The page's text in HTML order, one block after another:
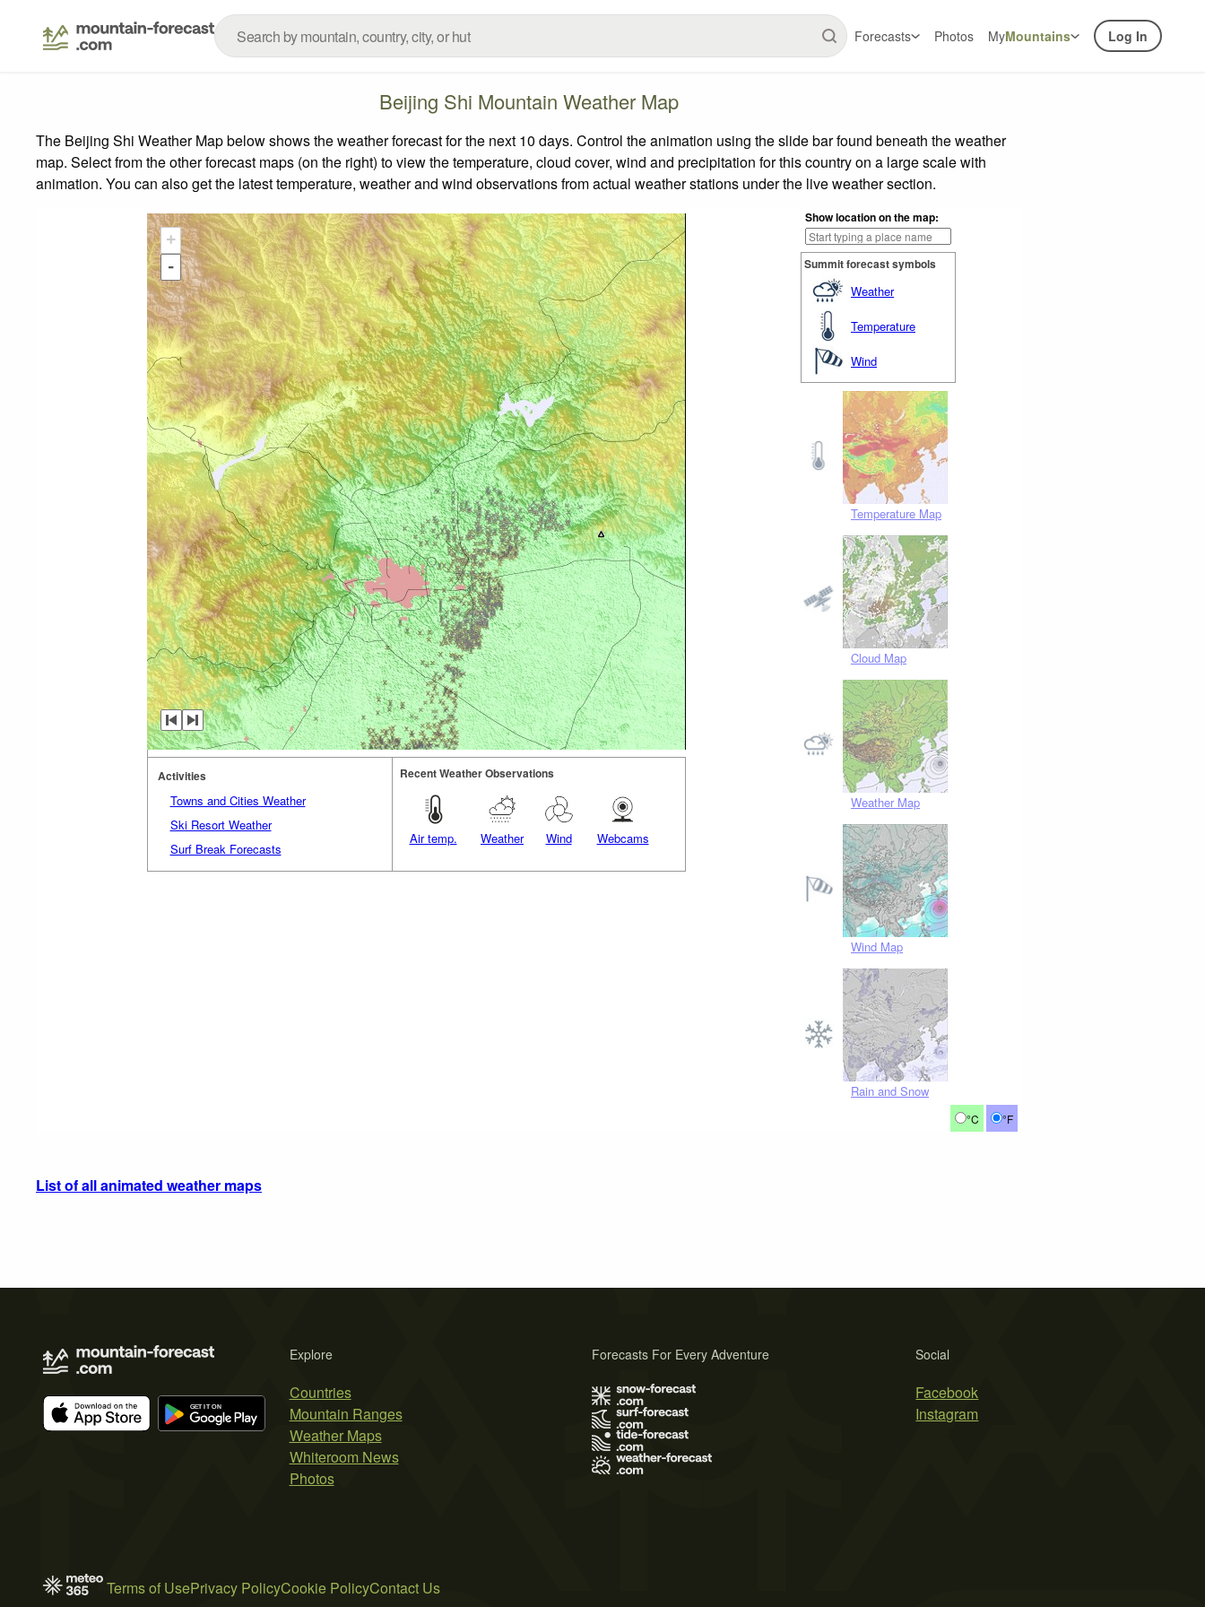
Forecasts Photos MyMountains Log In
Beijing Shi Mountain Weather Map
The Beijing Shi Weather Map below shows the weather forecast for the next 10 days. Control the animation using the slide bar found beneath the weather
map. Select from the other forecast maps (on the right) to view the temperature, cloud cover, wind and precipitation for this country on a large scale with
animation. You can also get the latest temperature, weather and wind observations from actual weather stations under the live weather section.
Show location on the map:
Summit forecast symbols
Weather
Temperature
Wind
Temperature Map
Cloud Map
Weather Map
Wind Map
Rain and Snow
°C °F
+
-
Activities
Towns and Cities Weather
Ski Resort Weather
Surf Break Forecasts
Recent Weather Observations
Air temp. Weather Wind Webcams
List of all animated weather maps
Explore
Countries
Mountain Ranges
Weather Maps
Whiteroom News
Photos
Social
Facebook
Instagram
Forecasts For Every Adventure
Terms of UsePrivacy PolicyCookie PolicyContact Us